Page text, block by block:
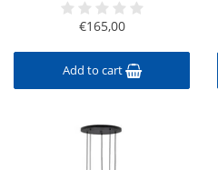
€165,00
Add to cart